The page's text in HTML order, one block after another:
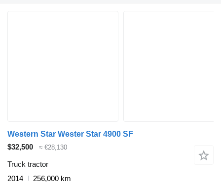
Western Star Wester Star 4900 SF
$32,500
≈ €28,130
Truck tractor
2014
256,000 km